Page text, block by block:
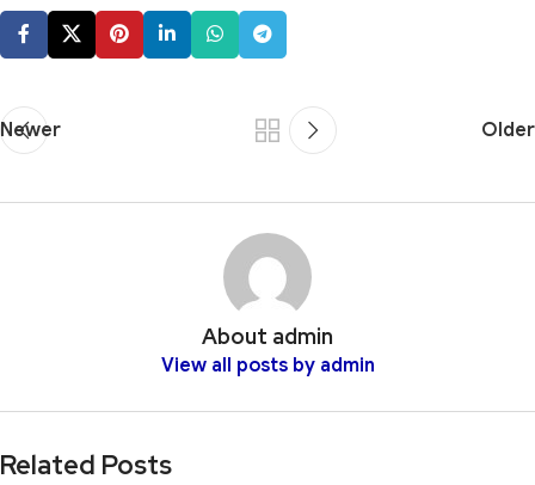
Newer Older
About admin
View all posts by admin
Related Posts